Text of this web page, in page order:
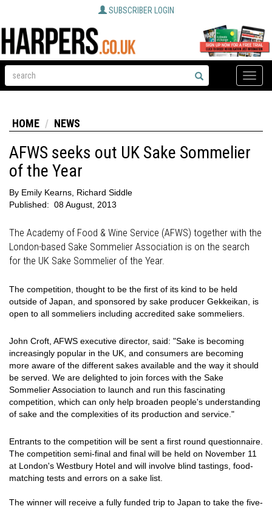
SUBSCRIBER LOGIN
Toggle
HOME NEWS
AFWS seeks out UK Sake Sommelier
of the Year
By Emily Kearns, Richard Siddle
Published: 08 August, 2013
The Academy of Food & Wine Service (AFWS) together with the
London-based Sake Sommelier Association is on the search
for the UK Sake Sommelier of the Year.
The competition, thought to be the first of its kind to be held
outside of Japan, and sponsored by sake producer Gekkeikan, is
open to all sommeliers including accredited sake sommeliers.
John Croft, AFWS executive director, said: "Sake is becoming
increasingly popular in the UK, and consumers are becoming
more aware of the different sakes available and the way it should
be served. We are delighted to join forces with the Sake
Sommelier Association to launch and run this fascinating
competition, which can only help broaden people's understanding
of sake and the complexities of its production and service."
Entrants to the competition will be sent a first round questionnaire.
The competition semi-final and final will be held on November 11
at London's Westbury Hotel and will involve blind tastings, food-
matching tests and errors on a sake list.
The winner will receive a fully funded trip to Japan to take the five-